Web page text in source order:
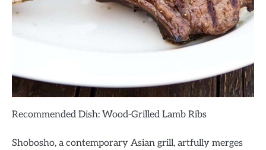
Recommended Dish: Wood-Grilled Lamb Ribs
Shobosho, a contemporary Asian grill, artfully merges